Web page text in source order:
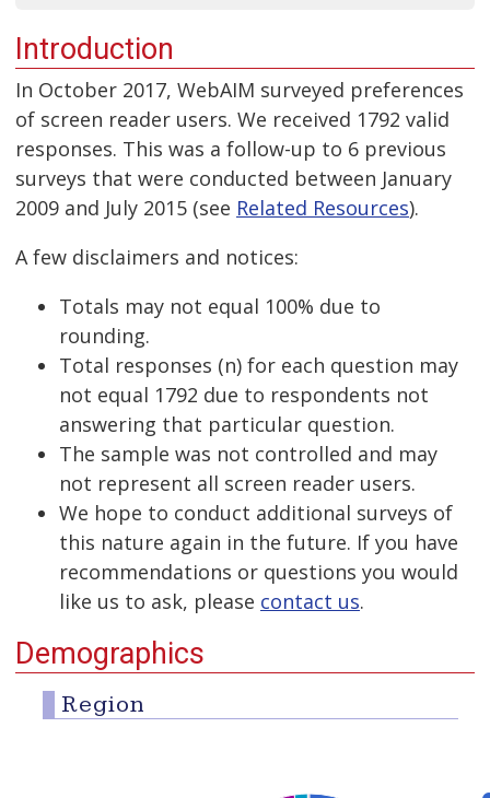
Introduction
In October 2017, WebAIM surveyed preferences
of screen reader users. We received 1792 valid
responses. This was a follow-up to 6 previous
surveys that were conducted between January
2009 and July 2015 (see Related Resources).
A few disclaimers and notices:
Totals may not equal 100% due to
rounding.
Total responses (n) for each question may
not equal 1792 due to respondents not
answering that particular question.
The sample was not controlled and may
not represent all screen reader users.
We hope to conduct additional surveys of
this nature again in the future. If you have
recommendations or questions you would
like us to ask, please contact us.
Demographics
Region